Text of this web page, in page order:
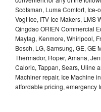
Scotsman, Luma Comfort,
Vogt Ice, ITV Ice Makers, LMS
Qingdao ORIEN Commercial
Maytag, Kenmore, Whirlpool,
Bosch, LG, Samsung, GE, GE
Thermador, Roper, Amana,
Caloric, Tappan, Sears, Uline
Machiner repair, Ice Machine
affordable pricing, emergency